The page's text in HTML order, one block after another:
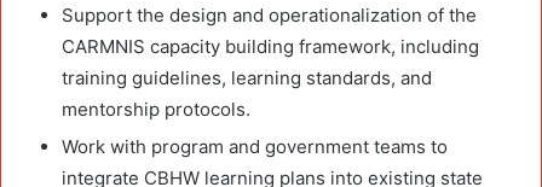
Support the design and operationalization of the
CARMNIS capacity building framework, including
training guidelines, learning standards, and
mentorship protocols.
Work with program and government teams to
integrate CBHW learning plans into existing state